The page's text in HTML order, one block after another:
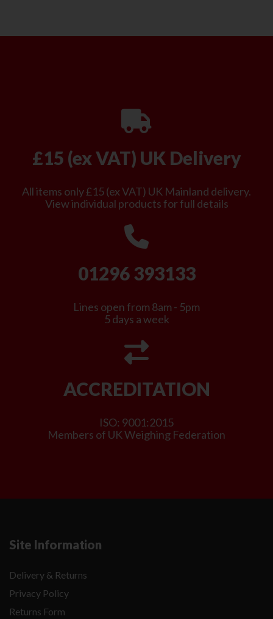
£15 (ex VAT) UK Delivery
All items only £15 (ex VAT) UK Mainland delivery.
View individual products for full details
01296 393133
Lines open from 8am - 5pm
5 days a week
ACCREDITATION
ISO: 9001:2015
Members of UK Weighing Federation
Site Information
Delivery & Returns
Privacy Policy
Returns Form